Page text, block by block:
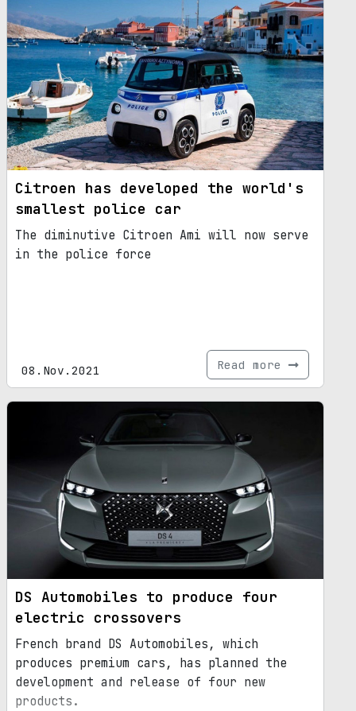
Citroen has developed the world's
smallest police car
The diminutive Citroen Ami will now serve
in the police force
08.Nov.2021 Read more
DS Automobiles to produce four
electric crossovers
French brand DS Automobiles, which
produces premium cars, has planned the
development and release of four new
products.